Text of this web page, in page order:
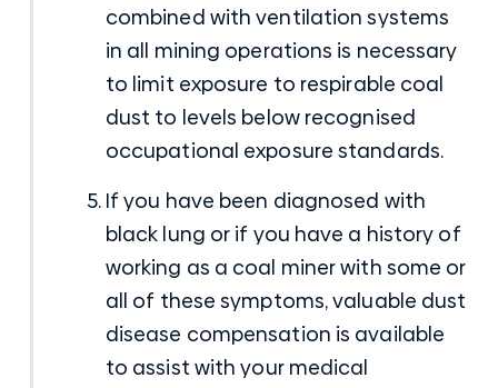
combined with ventilation systems
in all mining operations is necessary
to limit exposure to respirable coal
dust to levels below recognised
occupational exposure standards.
If you have been diagnosed with
black lung or if you have a history of
working as a coal miner with some or
all of these symptoms, valuable dust
disease compensation is available
to assist with your medical